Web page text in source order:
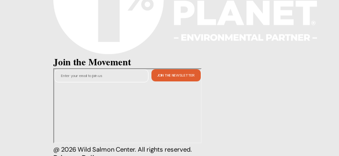
Join the Movement
@ 2026 Wild Salmon Center. All rights reserved.